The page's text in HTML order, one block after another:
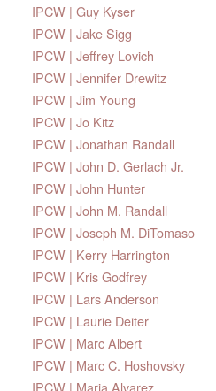
IPCW | Guy Kyser
IPCW | Jake Sigg
IPCW | Jeffrey Lovich
IPCW | Jennifer Drewitz
IPCW | Jim Young
IPCW | Jo Kitz
IPCW | Jonathan Randall
IPCW | John D. Gerlach Jr.
IPCW | John Hunter
IPCW | John M. Randall
IPCW | Joseph M. DiTomaso
IPCW | Kerry Harrington
IPCW | Kris Godfrey
IPCW | Lars Anderson
IPCW | Laurie Deiter
IPCW | Marc Albert
IPCW | Marc C. Hoshovsky
IPCW | Maria Alvarez